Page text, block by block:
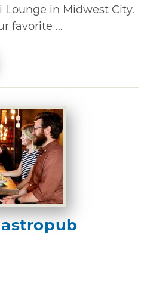
Lounge in Midwest City.
favorite ...